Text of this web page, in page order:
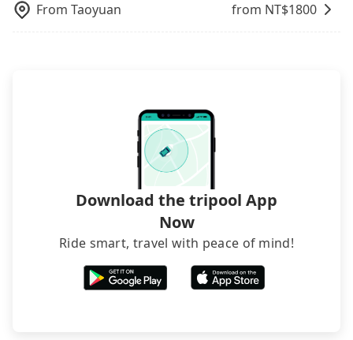
may still be some distance away from your actual
departure or arrival point, making it very
From Taoyuan from NT$1800
Download the tripool App
Now
Ride smart, travel with peace of mind!